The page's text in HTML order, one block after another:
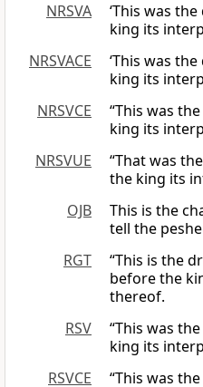
NRSVA
‘This was
king its
NRSVACE
‘This was
king its
NRSVCE
“This was
king its
NRSVUE
“That was
the king its
OJB
This is the
tell the
RGT
“This is the
before the
thereof.
RSV
“This was
king its
RSVCE
“This was